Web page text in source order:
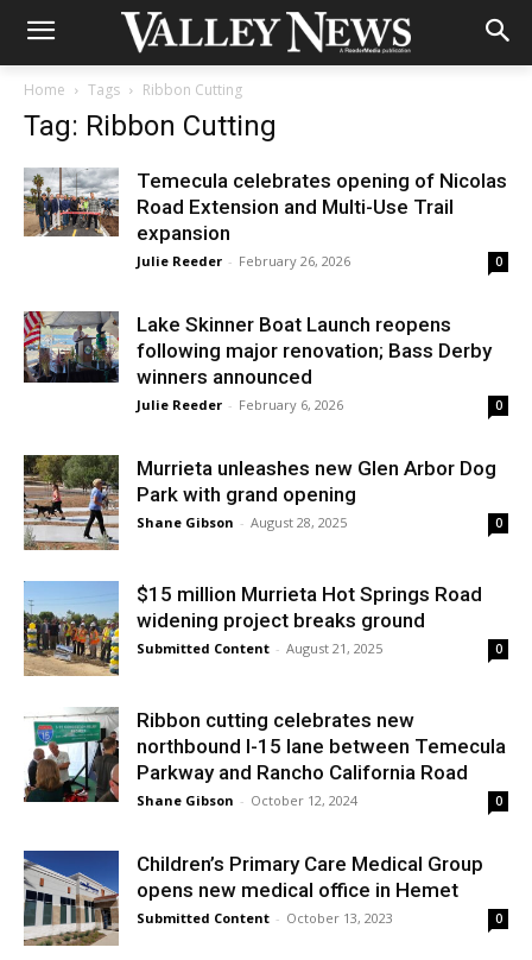
Home Tags Ribbon Cutting
Tag: Ribbon Cutting
Temecula celebrates opening of Nicolas
Road Extension and Multi-Use Trail
expansion
Julie Reeder - February 26, 2026 0
Lake Skinner Boat Launch reopens
following major renovation; Bass Derby
winners announced
Julie Reeder - February 6, 2026 0
Murrieta unleashes new Glen Arbor Dog
Park with grand opening
Shane Gibson - August 28, 2025 0
$15 million Murrieta Hot Springs Road
widening project breaks ground
Submitted Content - August 21, 2025 0
Ribbon cutting celebrates new
northbound I-15 lane between Temecula
Parkway and Rancho California Road
Shane Gibson - October 12, 2024 0
Children’s Primary Care Medical Group
opens new medical office in Hemet
Submitted Content - October 13, 2023 0